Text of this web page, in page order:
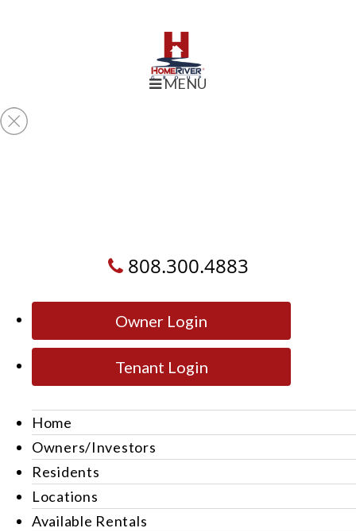
MENU
808.300.4883
Owner Login
Tenant Login
Home
Owners/Investors
Residents
Locations
Available Rentals